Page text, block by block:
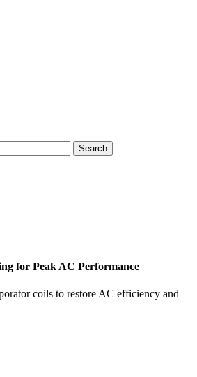
for Peak AC Performance
coils to restore AC efficiency and